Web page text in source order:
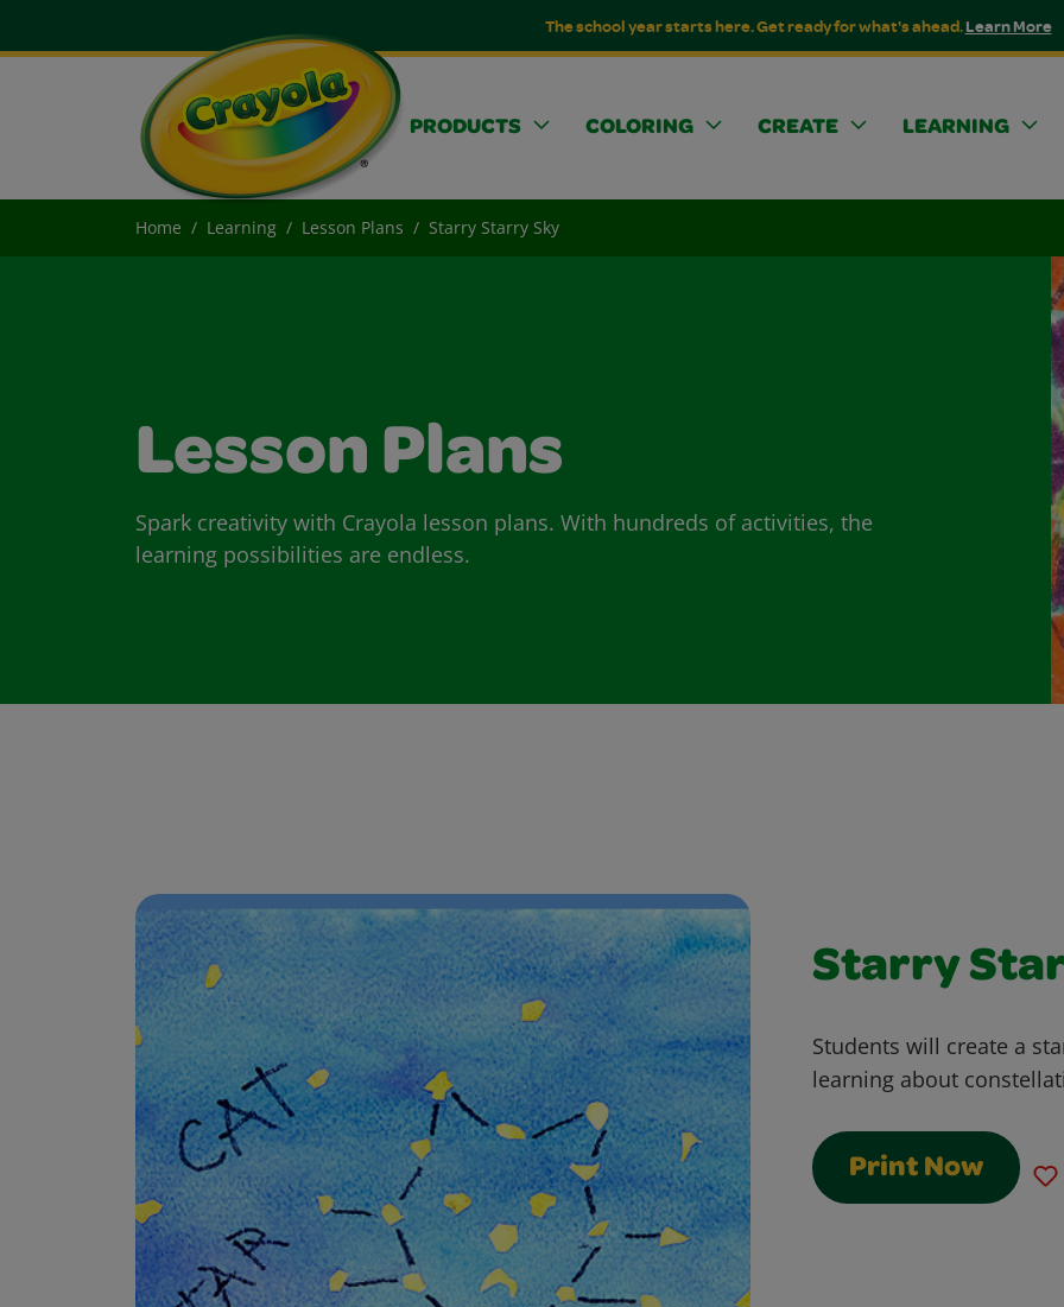
The school year starts here. Get ready for what's ahead.Learn More
PRODUCTS COLORING CREATE LEARNING
Home Learning Lesson Plans Starry Starry Sky
Lesson Plans
Spark creativity with Crayola lesson plans. With hundreds of activities, the
learning possibilities are endless.
Starry
Students will create a
learning about
Print Now